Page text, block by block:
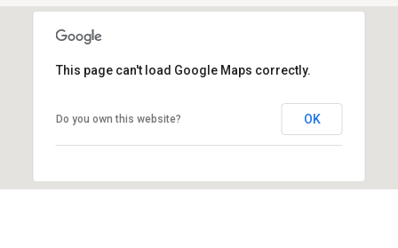
This page can't load Google Maps correctly.
Do you own this website? OK